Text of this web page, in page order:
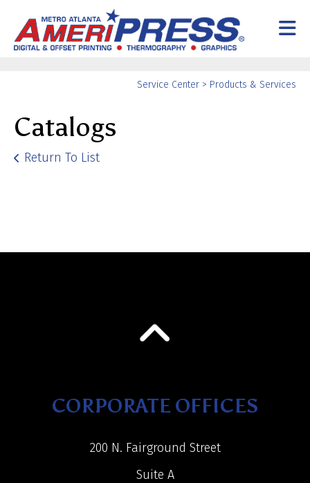
Skip to main content
Service Center > Products & Services
Catalogs
Return To List
CORPORATE OFFICES
200 N. Fairground Street
Suite A